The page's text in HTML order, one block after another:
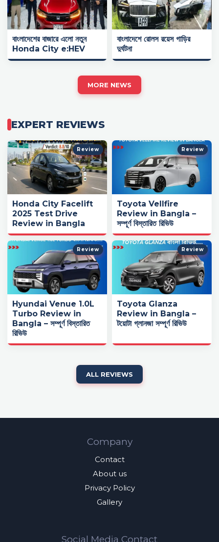
বাংলাদেশের বাজারে এলো নতুন
Honda City e:HEV
বাংলাদেশে রোলস রয়েস গাড়ির
দুর্ঘটনা
MORE NEWS
EXPERT REVIEWS
Review
Honda City Facelift
2025 Test Drive
Review in Bangla
Review
Toyota Vellfire
Review in Bangla –
সম্পূর্ণ বিস্তারিত রিভিউ
Review
Hyundai Venue 1.0L
Turbo Review in
Bangla – সম্পূর্ণ বিস্তারিত
রিভিউ
Review
Toyota Glanza
Review in Bangla –
টয়োটা গ্লানজা সম্পূর্ণ রিভিউ
ALL REVIEWS
Company
Contact
About us
Privacy Policy
Gallery
Social Media Contact